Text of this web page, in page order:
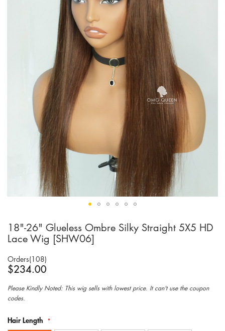
18"-26" Glueless Ombre Silky Straight 5X5 HD
Lace Wig [SHW06]
Orders(108)
$234.00
Please Kindly Noted: This wig sells with lowest price. It can't use the coupon
codes.
Hair Length
Skip
beginning
images
gallery